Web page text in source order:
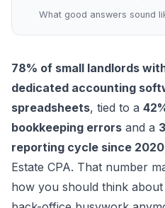
What good answers sound
78% of small landlords
dedicated accounting
spreadsheets, tied to a
bookkeeping errors and a
reporting cycle since 2020
Estate CPA. That number
how you should think